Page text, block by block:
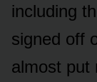
including
signed off
almost put